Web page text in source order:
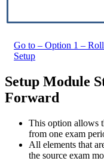
Go to – Option 1 –
Setup
Setup Module
Forward
This option allows
from one exam
All elements that
the source exam